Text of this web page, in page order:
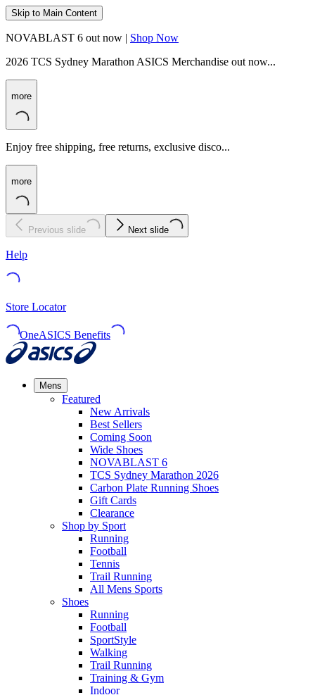
Skip to Main Content
NOVABLAST 6 out now | Shop Now
2026 TCS Sydney Marathon ASICS Merchandise out now...
more
Enjoy free shipping, free returns, exclusive disco...
more
Previous slide Next slide
Help
Store Locator
OneASICS Benefits
Mens
Featured
New Arrivals​
Best Sellers​
Coming Soon
Wide Shoes​
NOVABLAST 6
TCS Sydney Marathon 2026
Carbon Plate Running Shoes
Gift Cards
Clearance
Shop by Sport
Running​
Football​
Tennis
Trail Running​
All Mens Sports
Shoes
Running
Football​
SportStyle
Walking​
Trail Running​
Training & Gym​
Indoor